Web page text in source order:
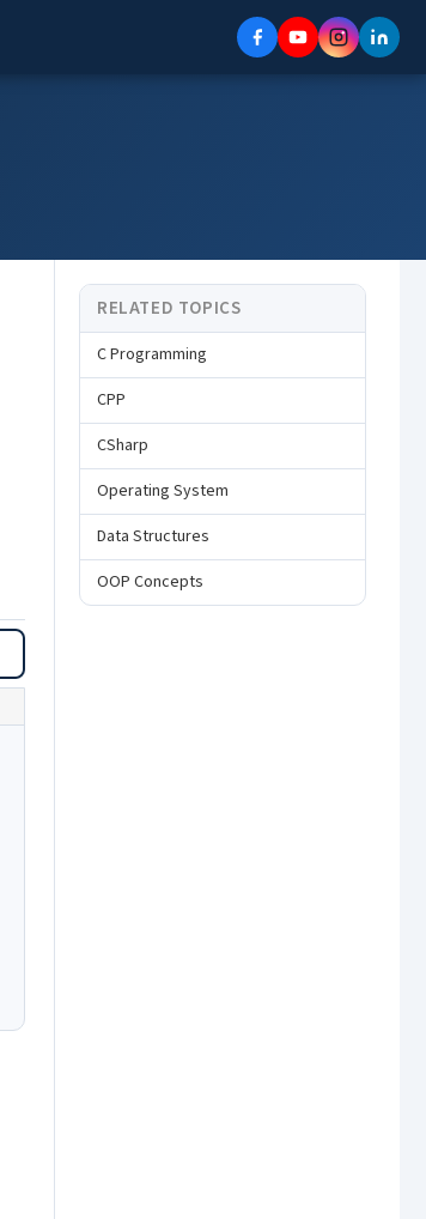
RELATED TOPICS
C Programming
CPP
CSharp
Operating System
Data Structures
OOP Concepts